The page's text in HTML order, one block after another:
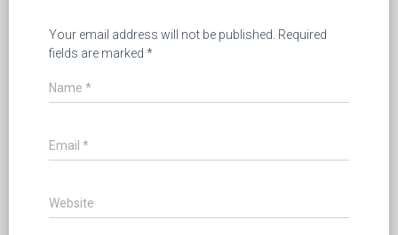
Your email address will not be published. Required
fields are marked *
Name *
Email *
Website